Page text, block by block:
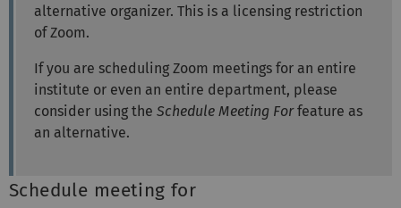
alternative organizer. This is a licensing restriction
of Zoom.
If you are scheduling Zoom meetings for an entire
institute or even an entire department, please
consider using the Schedule Meeting Forfeature as
an alternative.
Schedule meeting for